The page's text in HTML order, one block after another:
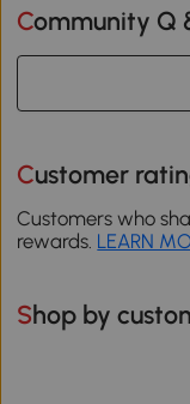
Community Q
Customer
Customers who
rewards. LEARN
Shop by